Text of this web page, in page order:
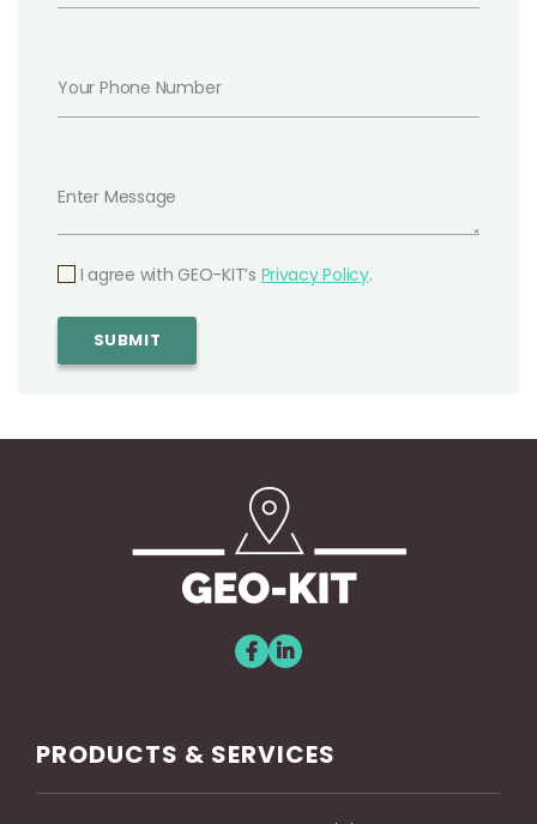
I agree with GEO-KIT’s Privacy Policy.
PRODUCTS & SERVICES